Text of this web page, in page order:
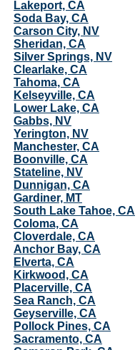
Lakeport, CA
Soda Bay, CA
Carson City, NV
Sheridan, CA
Silver Springs, NV
Clearlake, CA
Tahoma, CA
Kelseyville, CA
Lower Lake, CA
Gabbs, NV
Yerington, NV
Manchester, CA
Boonville, CA
Stateline, NV
Dunnigan, CA
Gardiner, MT
South Lake Tahoe, CA
Coloma, CA
Cloverdale, CA
Anchor Bay, CA
Elverta, CA
Kirkwood, CA
Placerville, CA
Sea Ranch, CA
Geyserville, CA
Pollock Pines, CA
Sacramento, CA